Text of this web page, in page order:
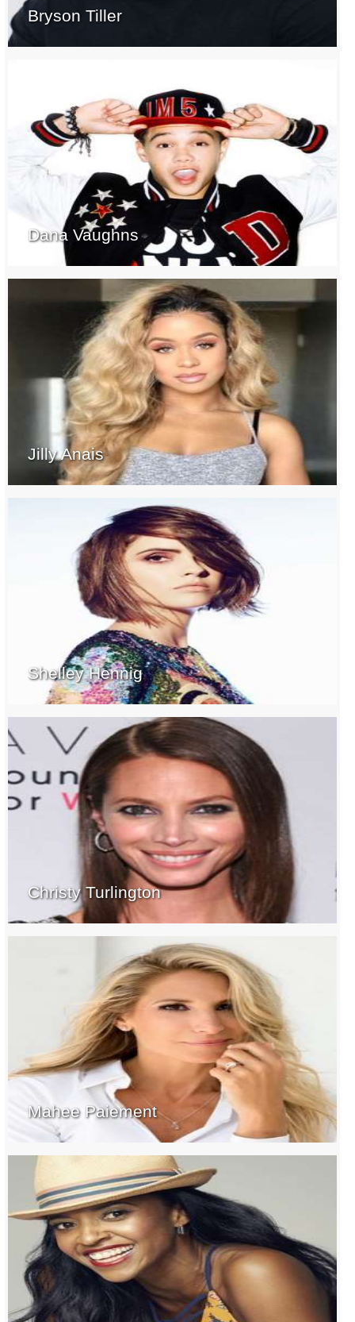
Bryson Tiller
Dana Vaughns
Jilly Anais
Shelley Hennig
Christy Turlington
Mahee Paiement